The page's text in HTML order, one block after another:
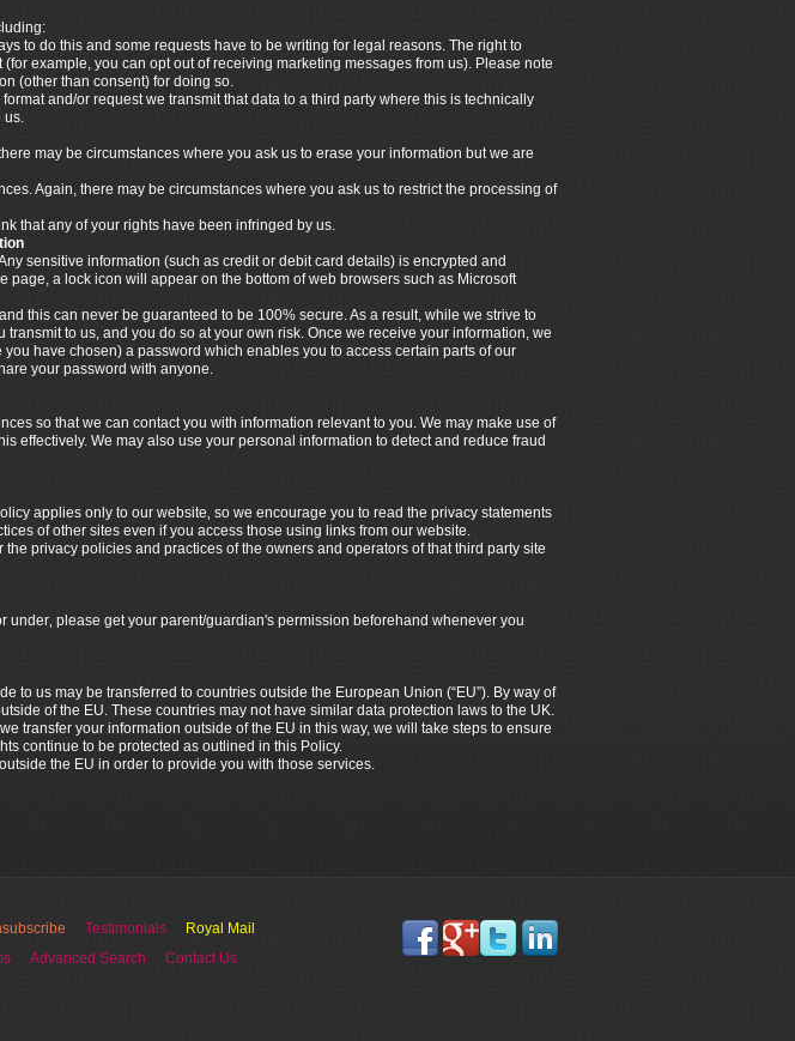
to do this and some requests have to be writing for legal reasons. The right to
example, you can opt out of receiving marketing messages from us). Please note
(other than consent) for doing so.
and/or request we transmit that data to a third party where this is technically
us.
may be circumstances where you ask us to erase your information but we are
Again, there may be circumstances where you ask us to restrict the processing of
that any of your rights have been infringed by us.
sensitive information (such as credit or debit card details) is encrypted and
a lock icon will appear on the bottom of web browsers such as Microsoft
this can never be guaranteed to be 100% secure. As a result, while we strive to
to us, and you do so at your own risk. Once we receive your information, we
have chosen) a password which enables you to access certain parts of our
your password with anyone.
so that we can contact you with information relevant to you. We may make use of
effectively. We may also use your personal information to detect and reduce fraud
applies only to our website‚ so we encourage you to read the privacy statements
of other sites even if you access those using links from our website.
privacy policies and practices of the owners and operators of that third party site
please get your parent/guardian's permission beforehand whenever you
to us may be transferred to countries outside the European Union (“EU”). By way of
of the EU. These countries may not have similar data protection laws to the UK.
transfer your information outside of the EU in this way, we will take steps to ensure
continue to be protected as outlined in this Policy.
the EU in order to provide you with those services.
Testimonials
Royal Mail
Advanced Search
Contact Us